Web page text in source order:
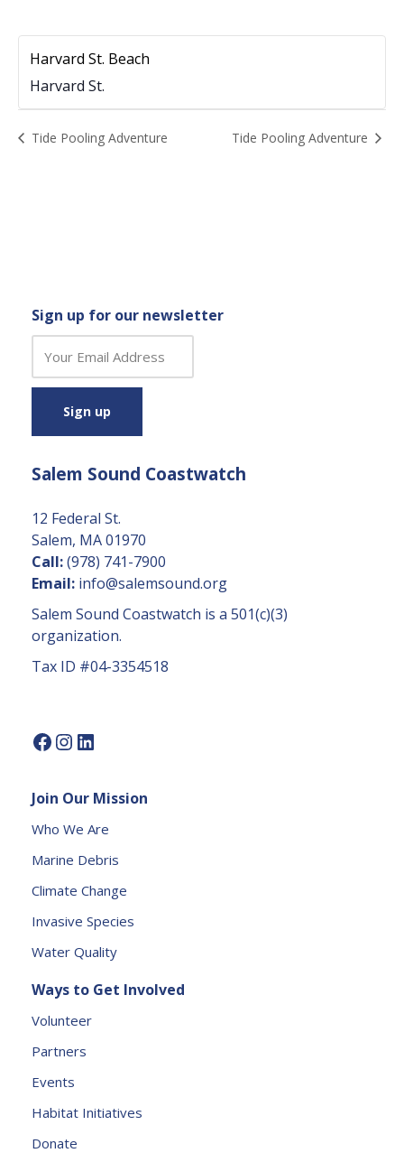
Harvard St. Beach
Harvard St.
Event
Tide Pooling Adventure Tide Pooling Adventure
Sign up for our newsletter
n
t
n
C
o
n
t
a
U
P
a
s
l
e
v
e
h
is
e
l
l
Salem Sound Coastwatch
12 Federal St.
Salem, MA 01970
Call:(978) 741-7900
Email: info@salemsound.org
Salem Sound Coastwatch is a 501(c)(3)
organization.
Tax ID #04-3354518
Join Our Mission
Who We Are
Marine Debris
Climate Change
Invasive Species
Water Quality
Ways to Get Involved
Volunteer
Partners
Events
Habitat Initiatives
Donate